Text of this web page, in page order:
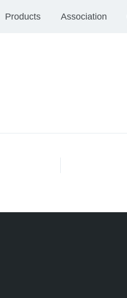
Products Association